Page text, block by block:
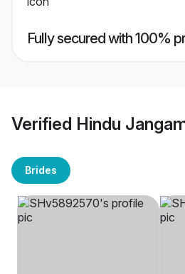
Fully secured with 100%
Verified Hindu
Brides